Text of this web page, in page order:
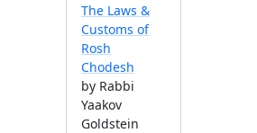
The Laws &
Customs of
Rosh
Chodesh
by Rabbi
Yaakov
Goldstein